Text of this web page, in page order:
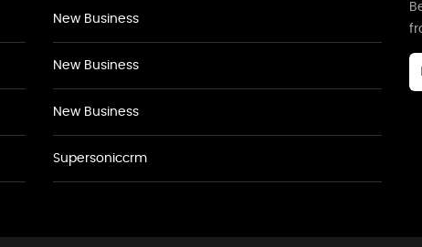
New Business
New Business
New Business
Supersoniccrm